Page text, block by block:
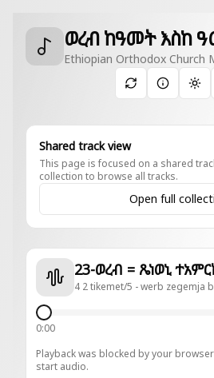
ወረብ ከዓመት እስከ
Ethiopian Orthodox Church
Shared track view
This page is focused on a shared
collection to browse all tracks.
Open full
23-ወረብ
4 2 tikemet/5 - werb zegemja
0:00
Playback was blocked by your
start audio.